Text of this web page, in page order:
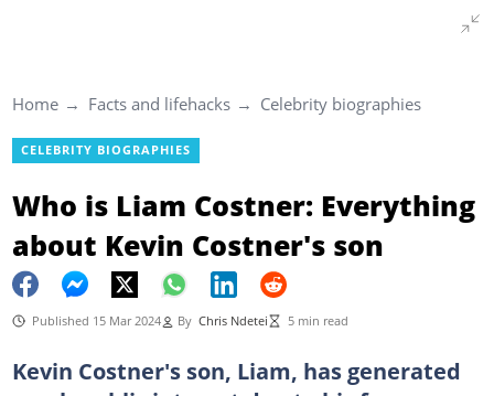
Home Facts and lifehacks Celebrity biographies
CELEBRITY BIOGRAPHIES
Who is Liam Costner: Everything
about Kevin Costner's son
Published 15 Mar 2024 By Chris Ndetei 5 min read
Kevin Costner's son, Liam, has generated